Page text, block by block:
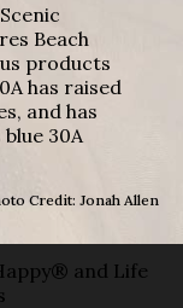
Beach
products
has raised
and has
30A
Credit: Jonah Allen
and Life